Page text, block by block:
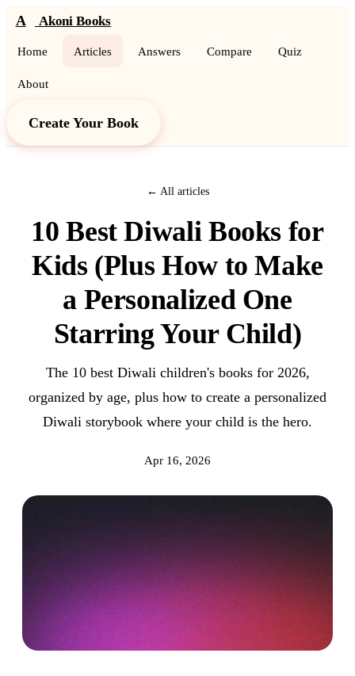
A Akoni Books
Home Articles Answers Compare Quiz
About
Create Your Book
← All articles
10 Best Diwali Books for
Kids (Plus How to Make
a Personalized One
Starring Your Child)
The 10 best Diwali children's books for 2026,
organized by age, plus how to create a personalized
Diwali storybook where your child is the hero.
Apr 16, 2026